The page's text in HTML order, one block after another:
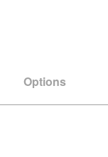
Options